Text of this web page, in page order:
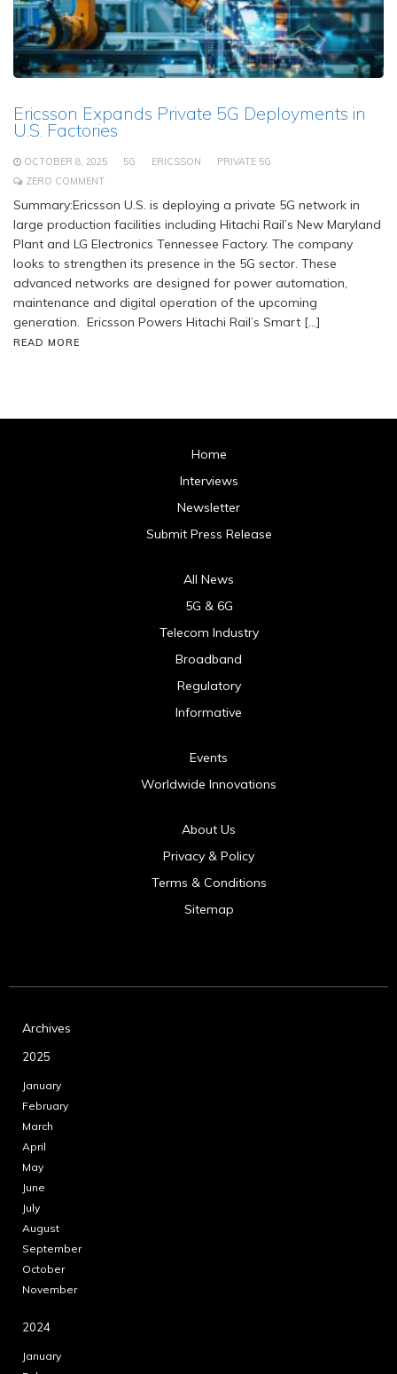
Ericsson Expands Private 5G Deployments in
U.S. Factories
OCTOBER 8, 2025 5G ERICSSON
PRIVATE 5G
ZERO COMMENT
Summary:Ericsson U.S. is deploying a private 5G network in
large production facilities including Hitachi Rail’s New Maryland
Plant and LG Electronics Tennessee Factory. The company
looks to strengthen its presence in the 5G sector. These
advanced networks are designed for power automation,
maintenance and digital operation of the upcoming
generation. Ericsson Powers Hitachi Rail’s Smart […]
READ MORE
Home
Interviews
Newsletter
Submit Press Release
All News
5G & 6G
Telecom Industry
Broadband
Regulatory
Informative
Events
Worldwide Innovations
About Us
Privacy & Policy
Terms & Conditions
Sitemap
Archives
2025
January
February
March
April
May
June
July
August
September
October
November
2024
January